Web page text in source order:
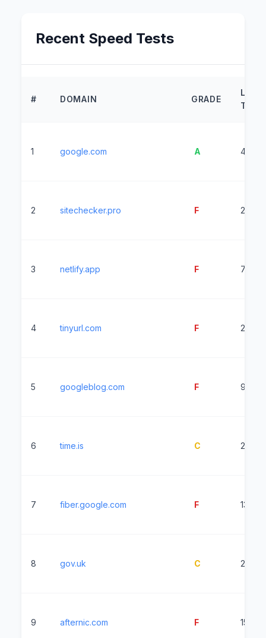
Recent Speed Tests
# DOMAIN GRADE
LOAD
TIME
1 google.com A
2 sitechecker.pro F
3 netlify.app F
4 tinyurl.com F
5 googleblog.com F
6 time.is C
7 fiber.google.com F
8 gov.uk C
9 afternic.com F